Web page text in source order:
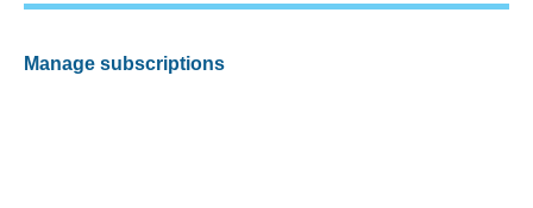
Manage subscriptions